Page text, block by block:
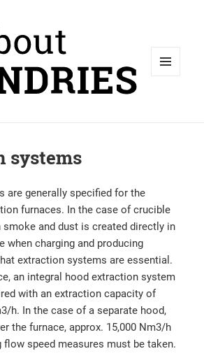
systems
are generally specified for the
furnaces. In the case of crucible
smoke and dust is created directly in
when charging and producing
extraction systems are essential.
an integral hood extraction system
with an extraction capacity of
h. In the case of a separate hood,
the furnace, approx. 15,000 Nm3/h
flow speed measures must be taken.